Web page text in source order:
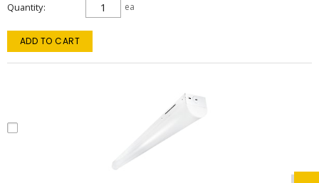
Quantity ea
ADD TO CART